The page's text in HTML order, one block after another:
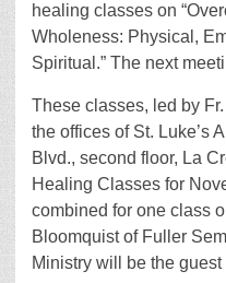
healing classes on
Wholeness: Physical,
Spiritual.” The next
These classes, led by
the offices of St. Luke’s
Blvd., second floor, La
Healing Classes for
combined for one class
Bloomquist of Fuller
Ministry will be the guest